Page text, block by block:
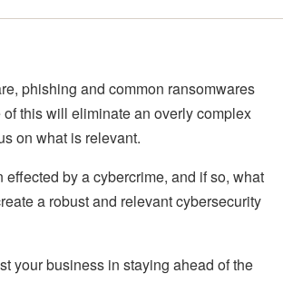
phishing and common ransomwares
this will eliminate an overly complex
on what is relevant.
by a cybercrime, and if so, what
a robust and relevant cybersecurity
your business in staying ahead of the